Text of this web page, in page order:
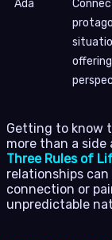
Ada
Getting to know
more than a
Three Rules of
relationships
connection or
unpredictable